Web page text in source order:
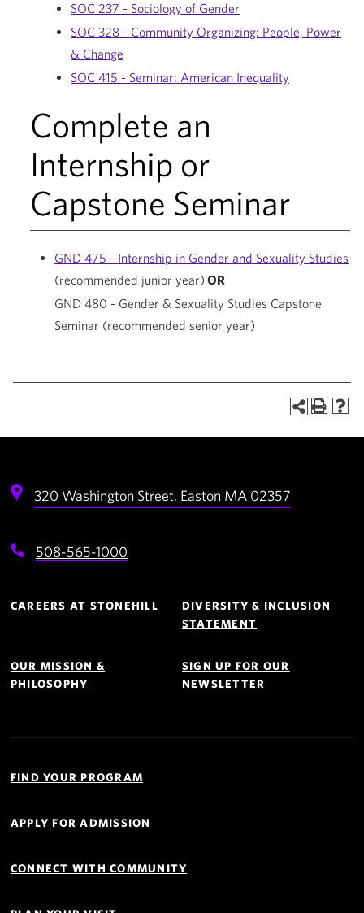
SOC 237 - Sociology of Gender
SOC 328 - Community Organizing: People, Power
& Change
SOC 415 - Seminar: American Inequality
Complete an
Internship or
Capstone Seminar
GND 475 - Internship in Gender and Sexuality Studies
(recommended junior year) OR
GND 480 - Gender & Sexuality Studies Capstone
Seminar (recommended senior year)
320 Washington Street, Easton MA 02357
508-565-1000
Navigation
CAREERS AT STONEHILL
DIVERSITY & INCLUSION
STATEMENT
OUR MISSION &
PHILOSOPHY
SIGN UP FOR OUR
NEWSLETTER
Links
FIND YOUR PROGRAM
APPLY FOR ADMISSION
CONNECT WITH COMMUNITY